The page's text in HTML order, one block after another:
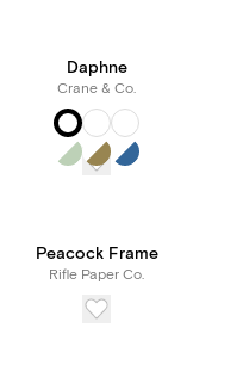
Daphne
Crane & Co.
Peacock Frame
Rifle Paper Co.